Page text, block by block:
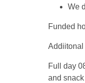
We
Funded
Addiitonal
Full day
and